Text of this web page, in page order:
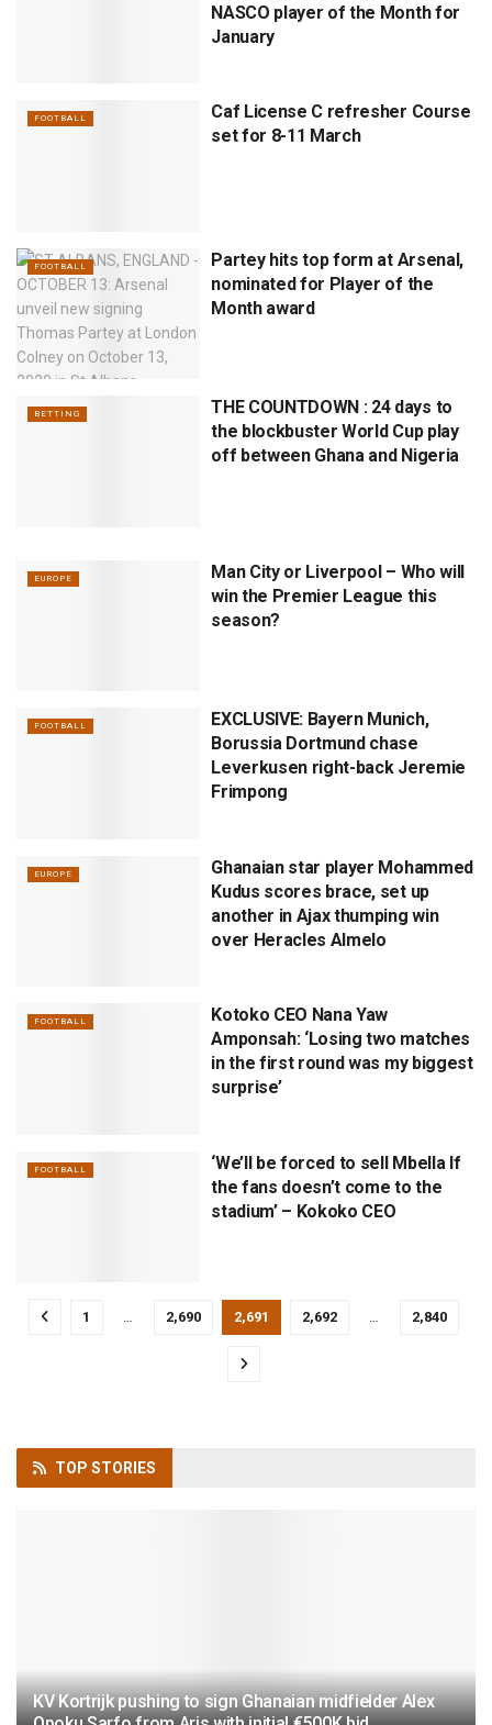
NASCO player of the Month for
January
FOOTBALL
Caf License C refresher Course
set for 8-11 March
FOOTBALL
Partey hits top form at Arsenal,
nominated for Player of the
Month award
BETTING
THE COUNTDOWN : 24 days to
the blockbuster World Cup play
off between Ghana and Nigeria
EUROPE
Man City or Liverpool – Who will
win the Premier League this
season?
FOOTBALL
EXCLUSIVE: Bayern Munich,
Borussia Dortmund chase
Leverkusen right-back Jeremie
Frimpong
EUROPE
Ghanaian star player Mohammed
Kudus scores brace, set up
another in Ajax thumping win
over Heracles Almelo
FOOTBALL
Kotoko CEO Nana Yaw
Amponsah: ‘Losing two matches
in the first round was my biggest
surprise’
FOOTBALL
‘We’ll be forced to sell Mbella If
the fans doesn’t come to the
stadium’ – Kokoko CEO
1 … 2,690 2,691 2,692 … 2,840
TOP STORIES
KV Kortrijk pushing to sign Ghanaian midfielder Alex